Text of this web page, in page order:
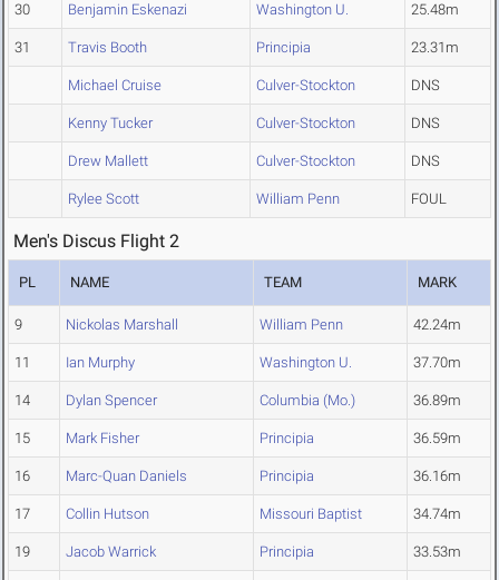
30 Benjamin Eskenazi Washington U. 25.48m
31 Travis Booth Principia 23.31m
Michael Cruise Culver-Stockton DNS
Kenny Tucker Culver-Stockton DNS
Drew Mallett Culver-Stockton DNS
Rylee Scott William Penn FOUL
Men's Discus Flight 2
PL NAME TEAM MARK
9 Nickolas Marshall William Penn 42.24m
11 Ian Murphy Washington U. 37.70m
14 Dylan Spencer Columbia (Mo.) 36.89m
15 Mark Fisher Principia 36.59m
16 Marc-Quan Daniels Principia 36.16m
17 Collin Hutson Missouri Baptist 34.74m
19 Jacob Warrick Principia 33.53m